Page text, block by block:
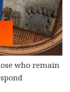
who remain